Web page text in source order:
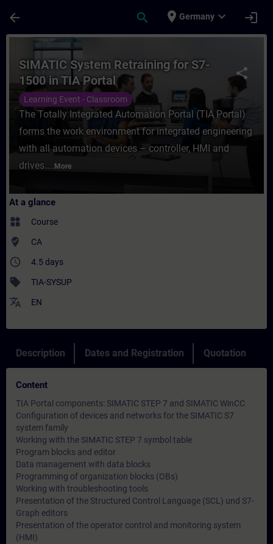
arrow_back search place Germany expand_more login
Course - SIMATIC System Retraining
share
SIMATIC System Retraining for S7-
1500 in TIA Portal
Learning Event - Classroom
The Totally Integrated Automation Portal (TIA Portal)
forms the work environment for integrated engineering
with all automation devices – controller, HMI and
drives.... More
At a glance
widgets Course
where_to_vote CA
access_time 4.5 days
sell TIA-SYSUP
translate EN
Description Dates and Registration Quotation
Content
TIA Portal components: SIMATIC STEP 7 and SIMATIC WinCC
Configuration of devices and networks for the SIMATIC S7
system family
Working with the SIMATIC STEP 7 symbol table
Program blocks and editor
Data management with data blocks
Programming of organization blocks (OBs)
Working with troubleshooting tools
Presentation of the Structured Control Language (SCL) und S7-
Graph editors
Presentation of the operator control and monitoring system
(HMI)